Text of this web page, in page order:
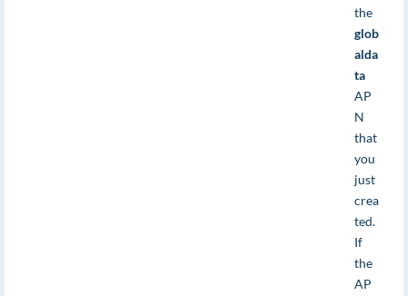
the
glob
alda
ta
AP
N
that
you
just
crea
ted.
If
the
AP